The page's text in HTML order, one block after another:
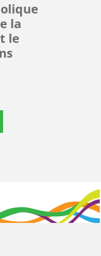
la
le